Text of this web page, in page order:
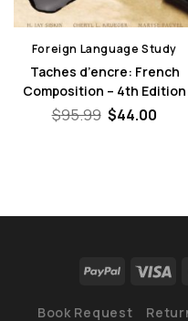
Foreign Language Study
Taches d’encre: French
Composition – 4th Edition
$95.99 Original
$44.00
Book Request